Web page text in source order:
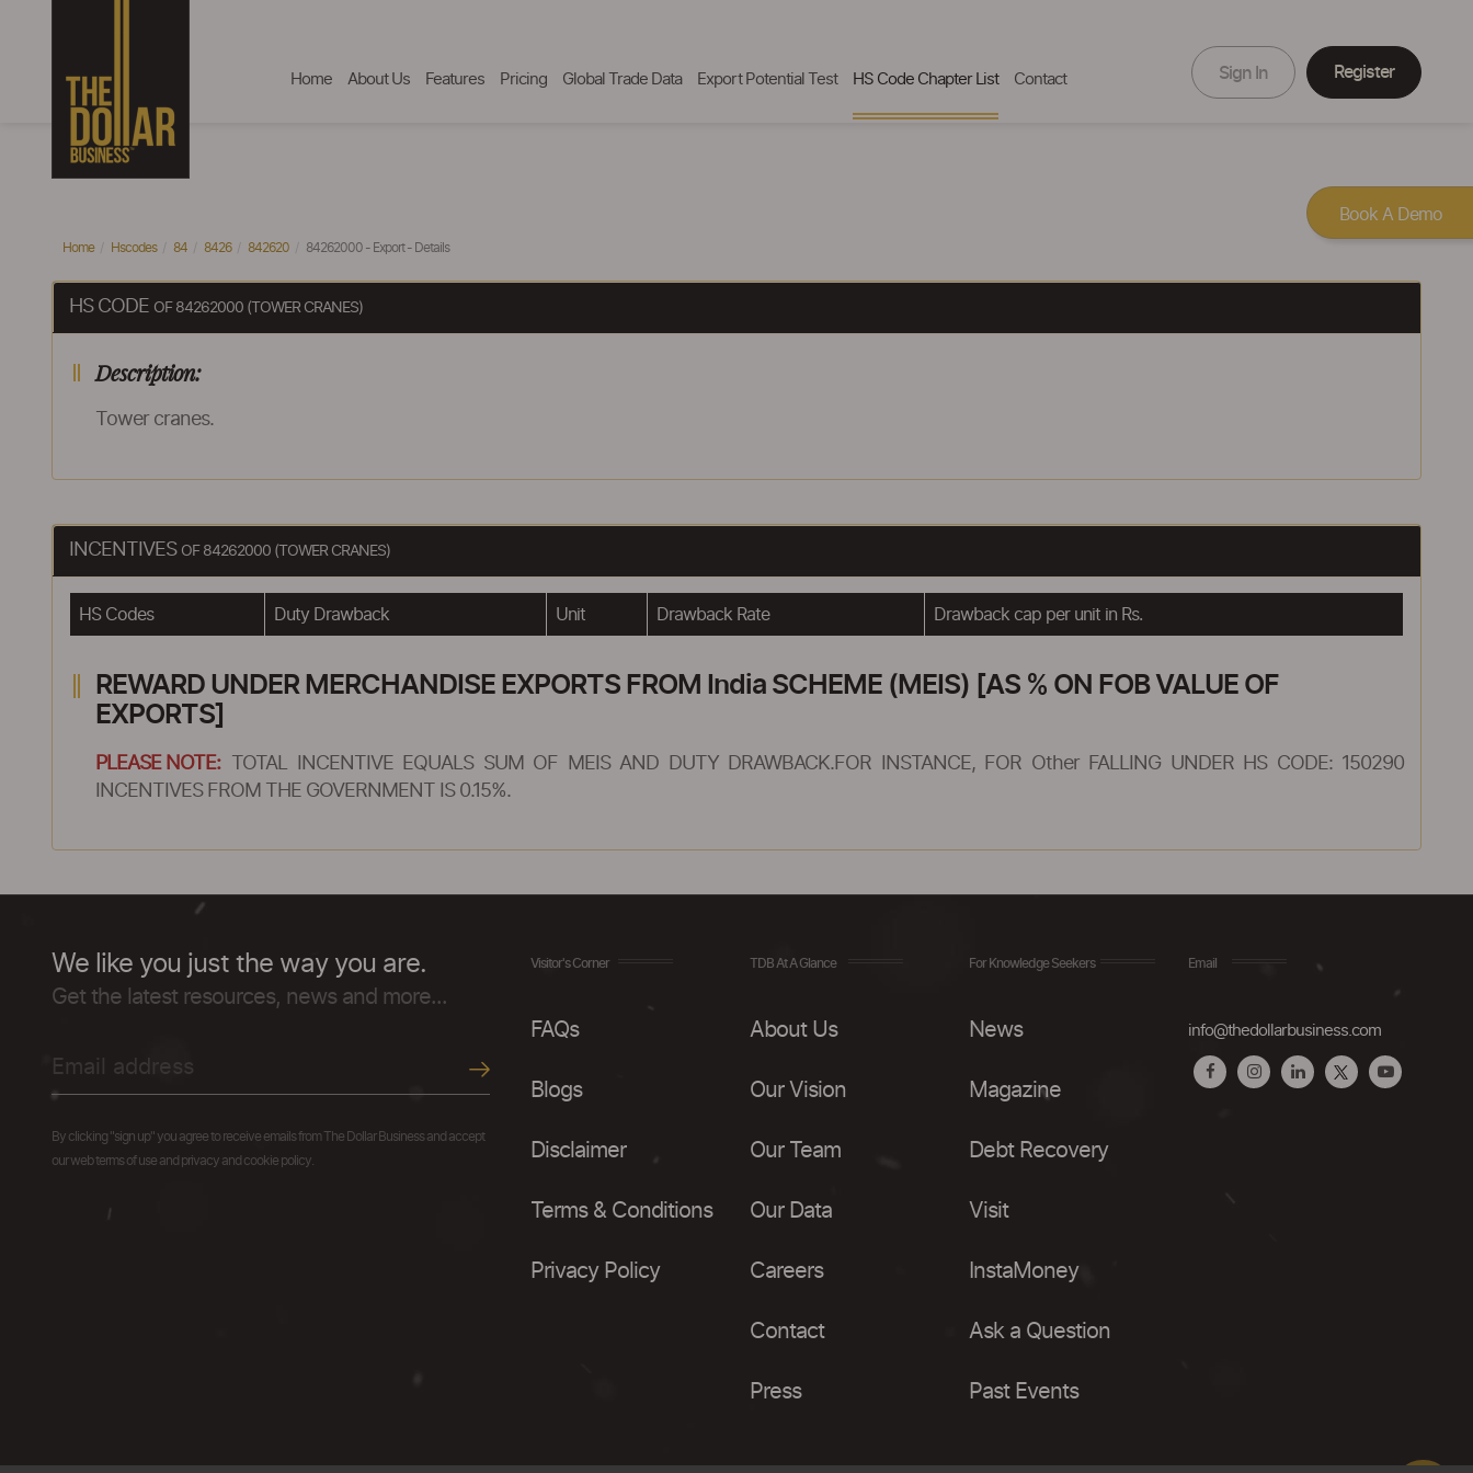
Home About Us Features Pricing Global Trade Data Export Potential Test HS Code Chapter List Contact Sign In Register
Home Hscodes 84 8426 842620 84262000 - Export - Details
HS CODE OF 84262000 (TOWER CRANES)
Description:
Tower cranes.
INCENTIVES OF 84262000 (TOWER CRANES)
HS Codes Duty Drawback Unit Drawback Rate Drawback cap per unit in Rs.
REWARD UNDER MERCHANDISE EXPORTS FROM India SCHEME (MEIS) [AS % ON FOB VALUE OF
EXPORTS]
PLEASE NOTE:
TOTAL INCENTIVE EQUALS SUM OF MEIS AND DUTY DRAWBACK.FOR INSTANCE, FOR Other FALLING UNDER HS CODE: 150290
INCENTIVES FROM THE GOVERNMENT IS 0.15%.
We like you just the way you are.
Get the latest resources, news and more...
By clicking "sign up" you agree to receive emails from The Dollar Business and accept
our web terms of use and privacy and cookie policy.
Visitor's Corner
FAQs
Blogs
Disclaimer
Terms & Conditions
Privacy Policy
TDB At A Glance
About Us
Our Vision
Our Team
Our Data
Careers
Contact
Press
For Knowledge Seekers
News
Magazine
Debt Recovery
Visit
InstaMoney
Ask a Question
Past Events
Email
info@thedollarbusiness.com
Book A Demo